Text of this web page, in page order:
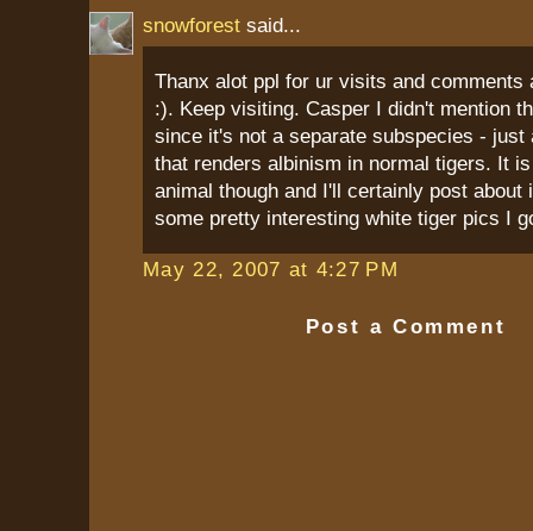
snowforest said...
Thanx alot ppl for ur visits and comments
:). Keep visiting. Casper I didn't mention
since it's not a separate subspecies - just
that renders albinism in normal tigers. It
animal though and I'll certainly post about
some pretty interesting white tiger pics I
May 22, 2007 at 4:27 PM
Post a Comment